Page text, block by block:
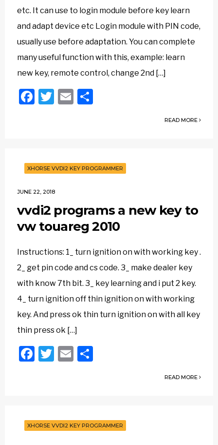
etc. It can use to login module before key learn
and adapt device etc Login module with PIN code,
usually use before adaptation. You can complete
many useful function with this, example: learn
new key, remote control, change 2nd […]
Facebook
Twitter
Email
READ MORE
XHORSE VVDI2 KEY PROGRAMMER
JUNE 22, 2018
vvdi2 programs a new key to
vw touareg 2010
Instructions: 1_ turn ignition on with working key .
2_ get pin code and cs code. 3_ make dealer key
with know 7th bit. 3_ key learning and i put 2 key.
4_ turn ignition off thin ignition on with working
key. And press ok thin turn ignition on with all key
thin press ok […]
Facebook
Twitter
Email
READ MORE
XHORSE VVDI2 KEY PROGRAMMER